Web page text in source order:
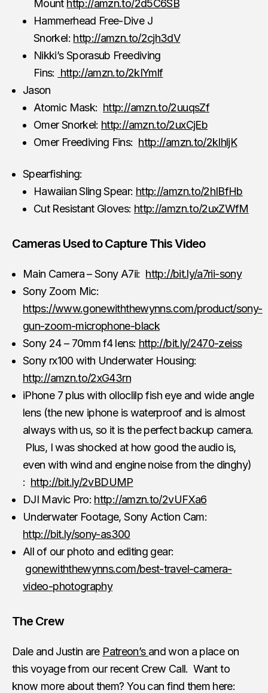
Mount http://amzn.to/2d5C6SB
Hammerhead Free-Dive J
Snorkel: http://amzn.to/2cjh3dV
Nikki’s Sporasub Freediving
Fins: http://amzn.to/2kIYmlf
Jason
Atomic Mask: http://amzn.to/2uuqsZf
Omer Snorkel: http://amzn.to/2uxCjEb
Omer Freediving Fins: http://amzn.to/2kIhljK
Spearfishing:
Hawaiian Sling Spear: http://amzn.to/2hIBfHb
Cut Resistant Gloves: http://amzn.to/2uxZWfM
Cameras Used to Capture This Video
Main Camera – Sony A7ii: http://bit.ly/a7rii-sony
Sony Zoom Mic:
https://www.gonewiththewynns.com/product/sony-
gun-zoom-microphone-black
Sony 24 – 70mm f4 lens: http://bit.ly/2470-zeiss
Sony rx100 with Underwater Housing:
http://amzn.to/2xG43rn
iPhone 7 plus with olloclilp fish eye and wide angle
lens (the new iphone is waterproof and is almost
always with us, so it is the perfect backup camera.
Plus, I was shocked at how good the audio is,
even with wind and engine noise from the dinghy)
: http://bit.ly/2vBDUMP
DJI Mavic Pro: http://amzn.to/2vUFXa6
Underwater Footage, Sony Action Cam:
http://bit.ly/sony-as300
All of our photo and editing gear:
gonewiththewynns.com/best-travel-camera-
video-photography
The Crew
Dale and Justin are Patreon’s and won a place on
this voyage from our recent Crew Call. Want to
know more about them? You can find them here: